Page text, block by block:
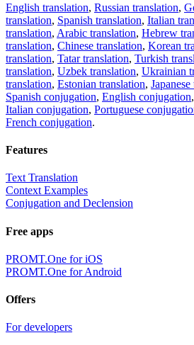
English translation, Russian translation,
translation, Spanish translation, Italian
translation, Arabic translation, Hebrew
translation, Chinese translation, Korean
translation, Tatar translation, Turkish
translation, Uzbek translation, Ukrainian
translation, Estonian translation,
Spanish conjugation, English conjugation,
Italian conjugation, Portuguese
French conjugation.
Features
Text Translation
Context Examples
Conjugation and Declension
Free apps
PROMT.One for iOS
PROMT.One for Android
Offers
For developers